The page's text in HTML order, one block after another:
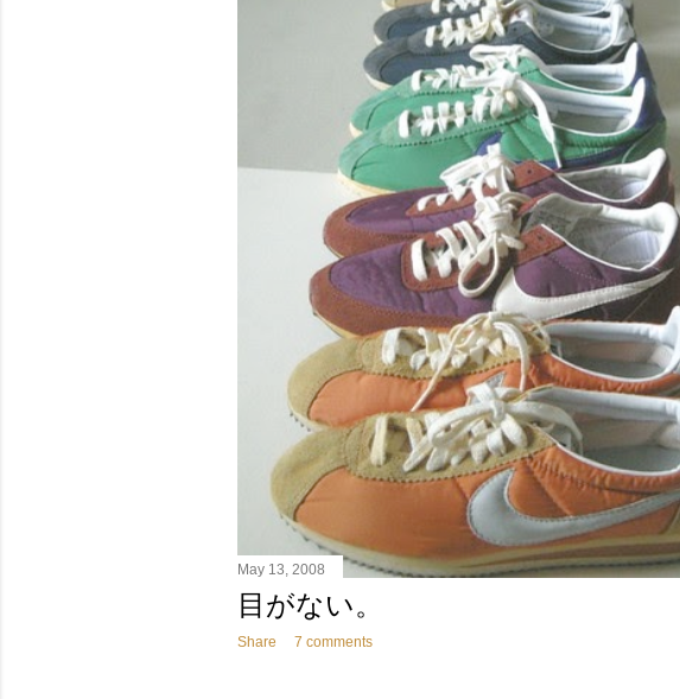
May 13, 2008
目がない。
Share 7 comments